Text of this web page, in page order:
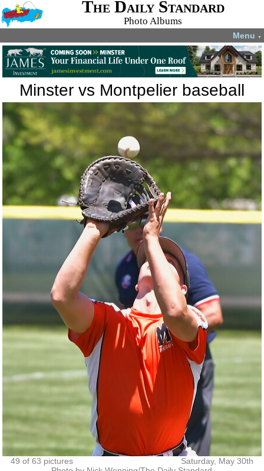
The Daily Standard
Photo Albums
Menu ▼
Minster vs Montpelier baseball
49 of 63 pictures
Saturday, May 30th